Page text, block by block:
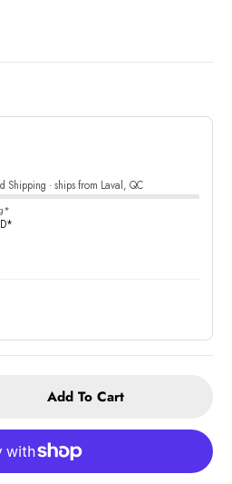
Shipping · ships from Laval, QC
Add To Cart